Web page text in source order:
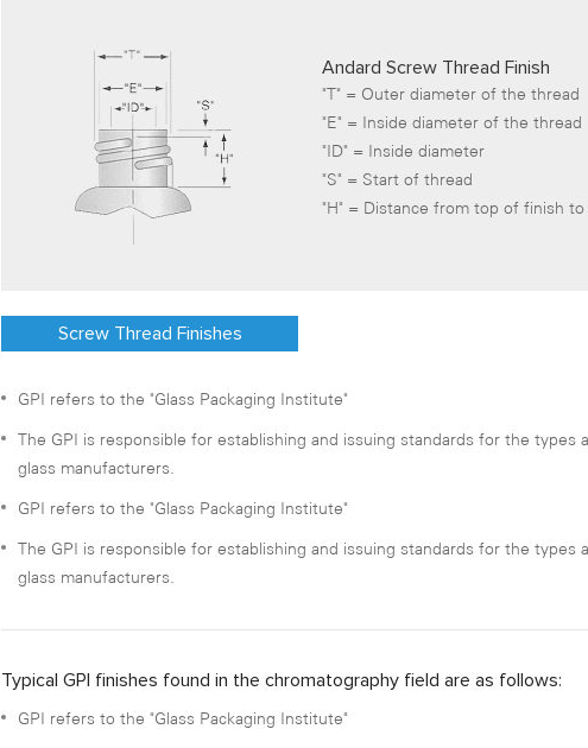
Andard Screw Thread Finish
"T" = Outer diameter of the thread
"E" = Inside diameter of the thread
"ID" = Inside diameter
"S" = Start of thread
"H" = Distance from top of finish
Screw Thread Finishes
GPI refers to the "Glass Packaging Institute"
The GPI is responsible for establishing and issuing standards for the types
glass manufacturers.
GPI refers to the "Glass Packaging Institute"
The GPI is responsible for establishing and issuing standards for the types
glass manufacturers.
Typical GPI finishes found in the chromatography field are as follows:
GPI refers to the "Glass Packaging Institute"